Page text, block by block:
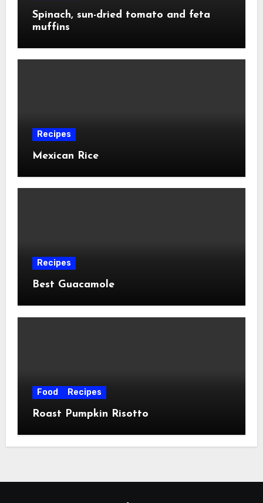
Spinach, sun-dried tomato and feta
muffins
Recipes
Mexican Rice
Recipes
Best Guacamole
Food Recipes
Roast Pumpkin Risotto